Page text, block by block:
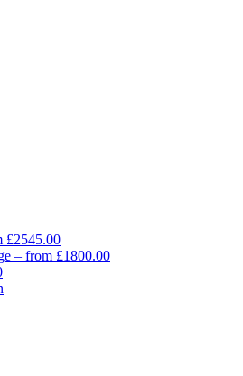
£2545.00
– from £1800.00